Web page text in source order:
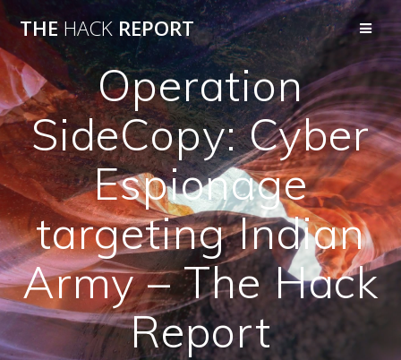
THEHACK REPORT
Operation
SideCopy: Cyber
Espionage
targeting Indian
Army – The Hack
Report